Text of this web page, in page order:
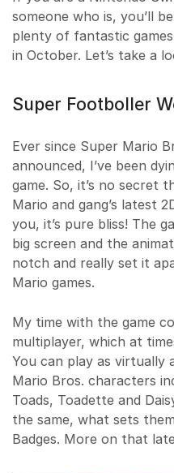
someone who is, you’ll
plenty of fantastic
in October. Let’s take a
Super Footboller
Ever since Super Mario
announced, I’ve been
game. So, it’s no secret
Mario and gang’s latest
you, it’s pure bliss! The
big screen and the
notch and really set it
Mario games.
My time with the game
multiplayer, which at
You can play as
Mario Bros. characters
Toads, Toadette and
the same, what sets
Badges. More on that